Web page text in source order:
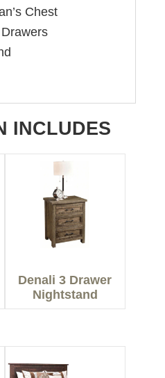
Chest
INCLUDES
Denali 3 Drawer
Nightstand